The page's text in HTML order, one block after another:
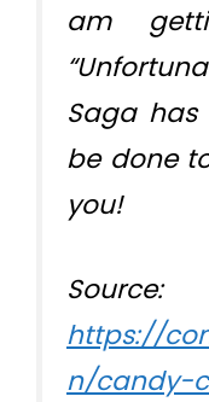
am
Saga
be done
you!
Source:
https://
n/candy-